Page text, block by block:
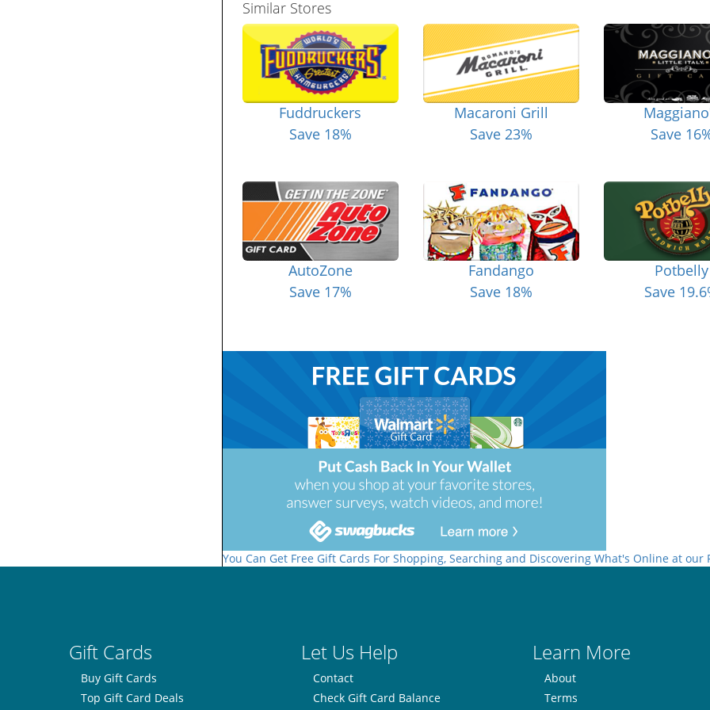
Similar Stores
Fuddruckers
Save 18%
Macaroni Grill
Save 23%
Save
AutoZone
Save 17%
Fandango
Save 18%
Potbelly
Save
You Can Get Free Gift Cards For Shopping, Searching and Discovering What's Online at our
Gift Cards Let Us Help Learn More
Buy Gift Cards
Top Gift Card Deals
Contact
Check Gift Card Balance
About
Terms